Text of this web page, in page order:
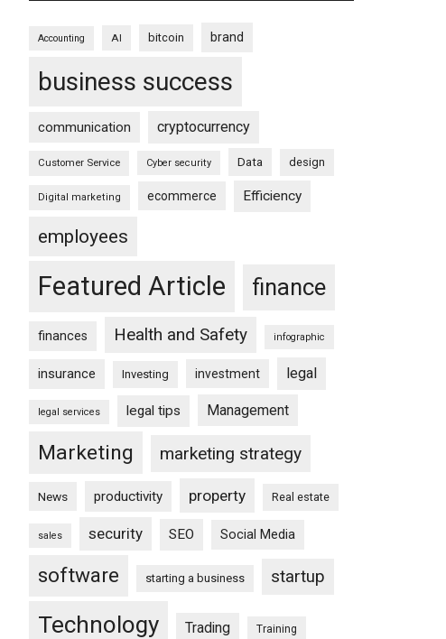
Accounting AI bitcoin brand
business success
communication cryptocurrency
Customer Service Cyber security Data design
Digital marketing ecommerce Efficiency
employees
Featured Article finance
finances Health and Safety infographic
insurance Investing investment legal
legal services legal tips Management
Marketing marketing strategy
News productivity property Real estate
sales security SEO Social Media
software starting a business startup
Technology Trading Training